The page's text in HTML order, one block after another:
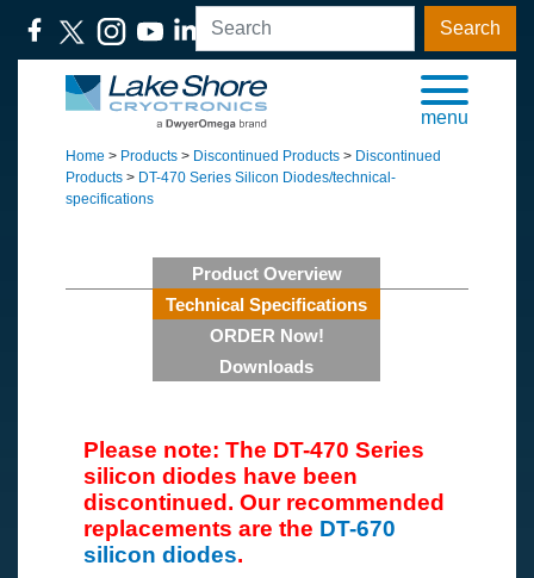
Search
menu
Home > Products > Discontinued Products > Discontinued
Products > DT-470 Series Silicon Diodes/technical-
specifications
Product Overview
Technical Specifications
ORDER Now!
Downloads
Please note: The DT-470 Series
silicon diodes have been
discontinued. Our recommended
replacements are the DT-670
silicon diodes.